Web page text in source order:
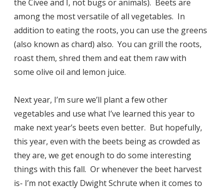
the Civee and I, not bugs or animals). Beets are
among the most versatile of all vegetables. In
addition to eating the roots, you can use the greens
(also known as chard) also. You can grill the roots,
roast them, shred them and eat them raw with
some olive oil and lemon juice.
Next year, I’m sure we’ll plant a few other
vegetables and use what I’ve learned this year to
make next year’s beets even better. But hopefully,
this year, even with the beets being as crowded as
they are, we get enough to do some interesting
things with this fall. Or whenever the beet harvest
is- I’m not exactly Dwight Schrute when it comes to